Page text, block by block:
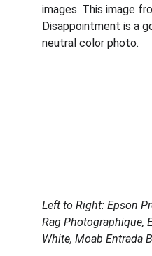
images. This image
Disappointment is a
neutral color photo.
Left to Right: Epson
Rag Photographique,
White, Moab Entrada